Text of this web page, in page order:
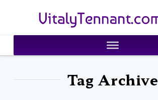
VitalyTennant.com
Tag Archive